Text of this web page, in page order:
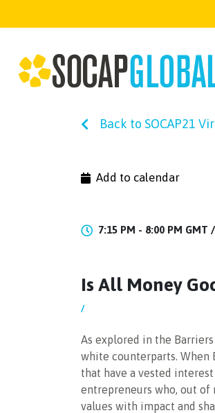
Back to SOCAP21
Add to calendar
7:15 PM - 8:00 PM GMT /
Is All Money
/
As explored in the
white counterparts. When
that have a vested
entrepreneurs who, out of
values with impact and